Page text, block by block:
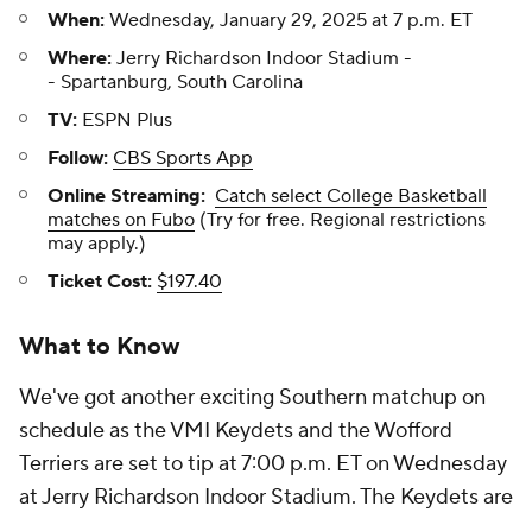
When: Wednesday, January 29, 2025 at 7 p.m. ET
Where: Jerry Richardson Indoor Stadium -
- Spartanburg, South Carolina
TV: ESPN Plus
Follow: CBS Sports App
Online Streaming: Catch select College Basketball
matches on Fubo (Try for free. Regional restrictions
may apply.)
Ticket Cost: $197.40
What to Know
We've got another exciting Southern matchup on
schedule as the VMI Keydets and the Wofford
Terriers are set to tip at 7:00 p.m. ET on Wednesday
at Jerry Richardson Indoor Stadium. The Keydets are